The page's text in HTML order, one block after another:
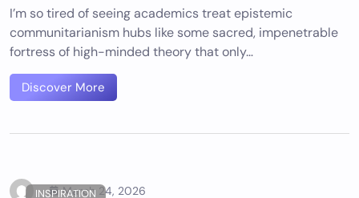
I’m so tired of seeing academics treat epistemic
communitarianism hubs like some sacred, impenetrable
fortress of high-minded theory that only…
Discover More
INSPIRATION
March 24, 2026